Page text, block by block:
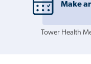
Make
Tower Health